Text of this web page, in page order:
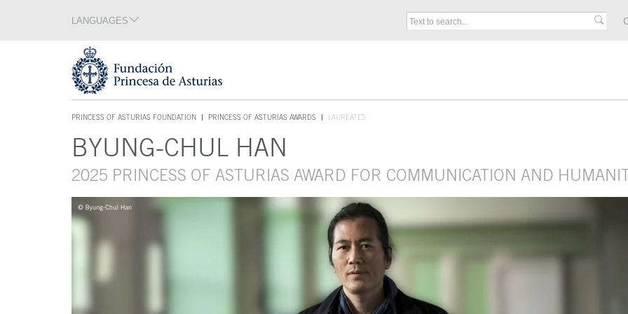
Acces key 1
LANGUAGES
PRINCESS OF ASTURIAS FOUNDATION
ACCES KEY 1
PRINCESS OF ASTURIAS AWARDS LAUREATES
BYUNG-CHUL HAN
2025 PRINCESS OF ASTURIAS AWARD FOR COMMUNICATION AND